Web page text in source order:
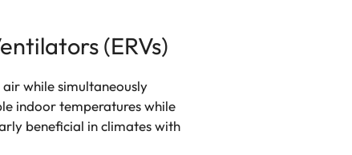
(ERVs)
while simultaneously
indoor temperatures while
beneficial in climates with